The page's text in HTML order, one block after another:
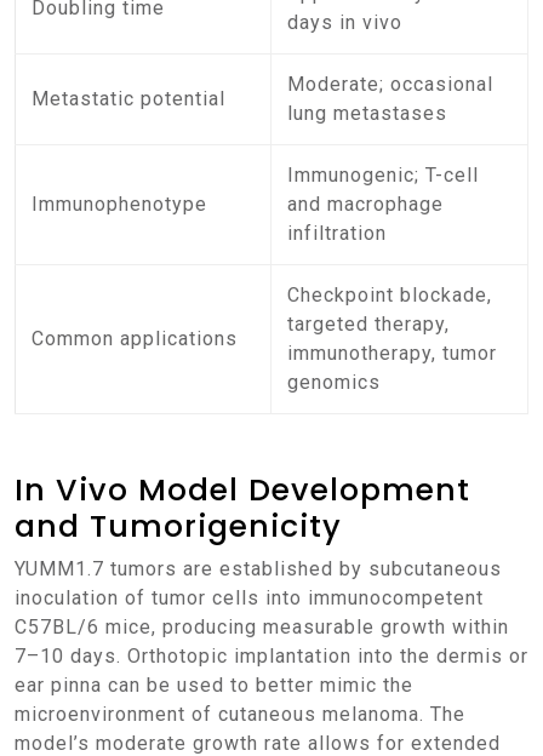
Doubling time
days in vivo
Metastatic potential
Moderate; occasional
lung metastases
Immunophenotype
Immunogenic; T-cell
and macrophage
infiltration
Common applications
Checkpoint blockade,
targeted therapy,
immunotherapy, tumor
genomics
In Vivo Model Development
and Tumorigenicity
YUMM1.7 tumors are established by subcutaneous
inoculation of tumor cells into immunocompetent
C57BL/6 mice, producing measurable growth within
7–10 days. Orthotopic implantation into the dermis or
ear pinna can be used to better mimic the
microenvironment of cutaneous melanoma. The
model’s moderate growth rate allows for extended